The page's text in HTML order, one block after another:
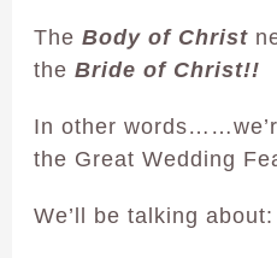
The Body of Christ
the Bride of Christ!!
In other
the Great Wedding
We’ll be talking about: